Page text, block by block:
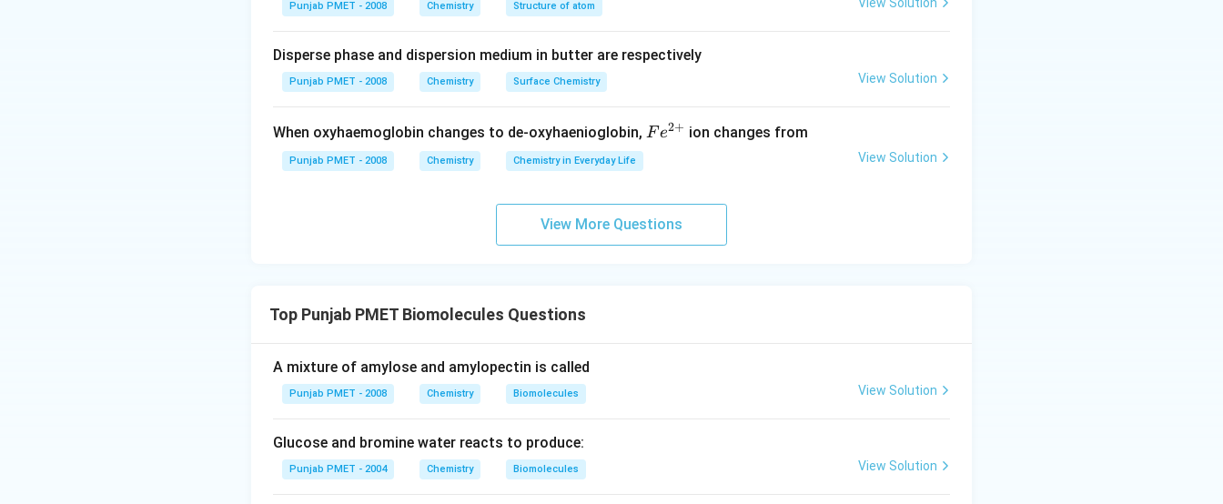
Punjab PMET - 2008 Chemistry Structure of atom
Disperse phase and dispersion medium in butter are respectively
Punjab PMET - 2008 Chemistry Surface Chemistry View Solution
When oxyhaemoglobin changes to de-oxyhaenioglobin, Fe
F e2+ ion changes from
Punjab PMET - 2008 Chemistry Chemistry in Everyday Life View Solution
View More Questions
Top Punjab PMET Biomolecules Questions
A mixture of amylose and amylopectin is called
Punjab PMET - 2008 Chemistry Biomolecules View Solution
Glucose and bromine water reacts to produce:
Punjab PMET - 2004 Chemistry Biomolecules View Solution